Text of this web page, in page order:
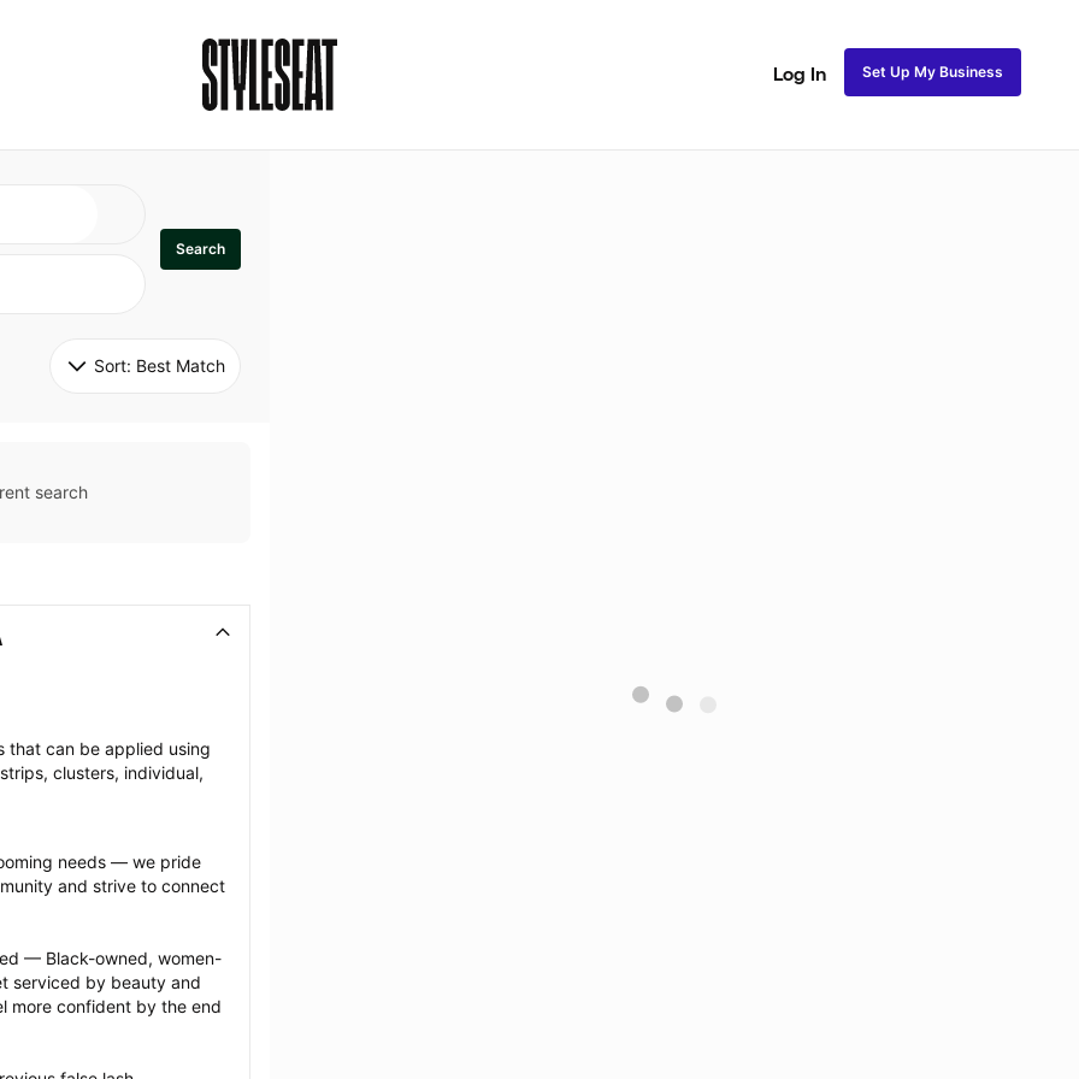
Log In Set Up My Business
Search
Sort: Best Match
search
that can be applied using
clusters, individual,
needs — we pride
and strive to connect
— Black-owned, women-
serviced by beauty and
more confident by the end